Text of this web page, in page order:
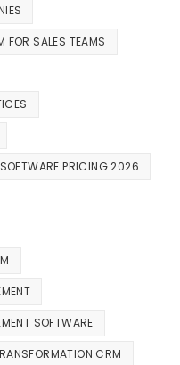
FOR SALES TEAMS
PRICING 2026
SOFTWARE
CRM